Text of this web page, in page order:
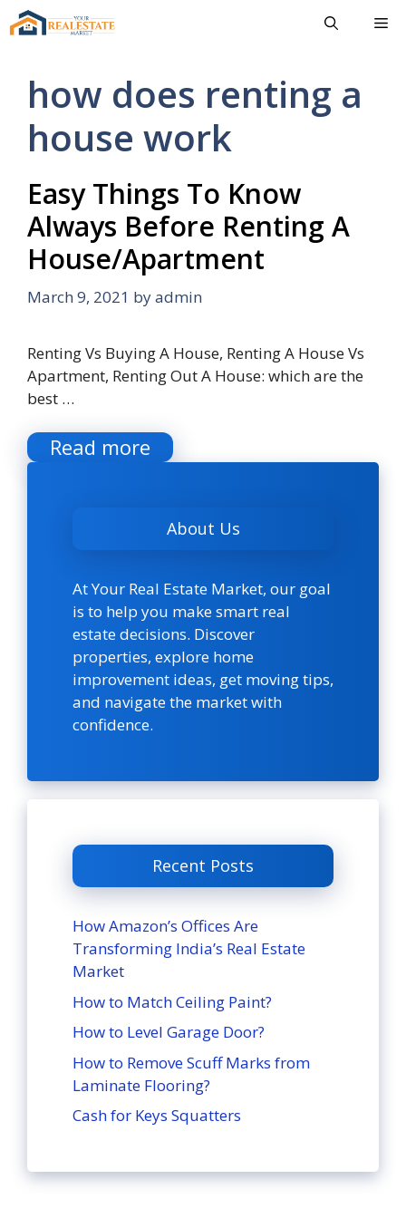
Skip
to
how does renting a
house work
Easy Things To Know
Always Before Renting A
House/Apartment
March 9, 2021 byadmin
Renting Vs Buying A House, Renting A House Vs
Apartment, Renting Out A House: which are the
best …
Read more
About Us
At Your Real Estate Market, our goal
is to help you make smart real
estate decisions. Discover
properties, explore home
improvement ideas, get moving tips,
and navigate the market with
confidence.
Recent Posts
How Amazon’s Offices Are
Transforming India’s Real Estate
Market
How to Match Ceiling Paint?
How to Level Garage Door?
How to Remove Scuff Marks from
Laminate Flooring?
Cash for Keys Squatters